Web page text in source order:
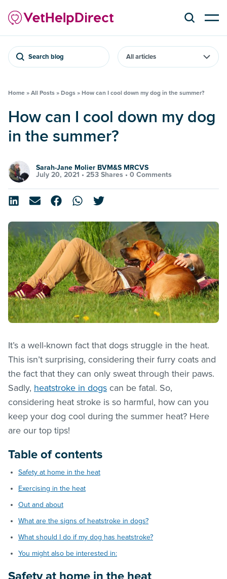
Search blog
Home » All Posts » Dogs » How can I cool down my dog in the summer?
How can I cool down my dog
in the summer?
Sarah-Jane Molier BVM&S MRCVS
July 20, 2021 • 253 Shares • 0 Comments
It’s a well-known fact that dogs struggle in the heat.
This isn’t surprising, considering their furry coats and
the fact that they can only sweat through their paws.
Sadly, heatstroke in dogs can be fatal. So,
considering heat stroke is so harmful, how can you
keep your dog cool during the summer heat? Here
are our top tips!
Table of contents
Safety at home in the heat
Exercising in the heat
Out and about
What are the signs of heatstroke in dogs?
What should I do if my dog has heatstroke?
You might also be interested in: